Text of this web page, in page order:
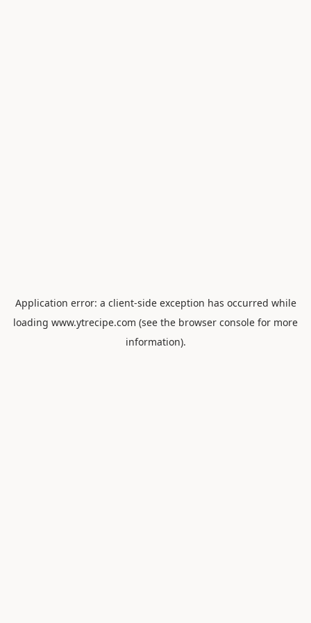
Application error: a client-side exception has occurred while
loading www.ytrecipe.com (see the browser console for more
information).